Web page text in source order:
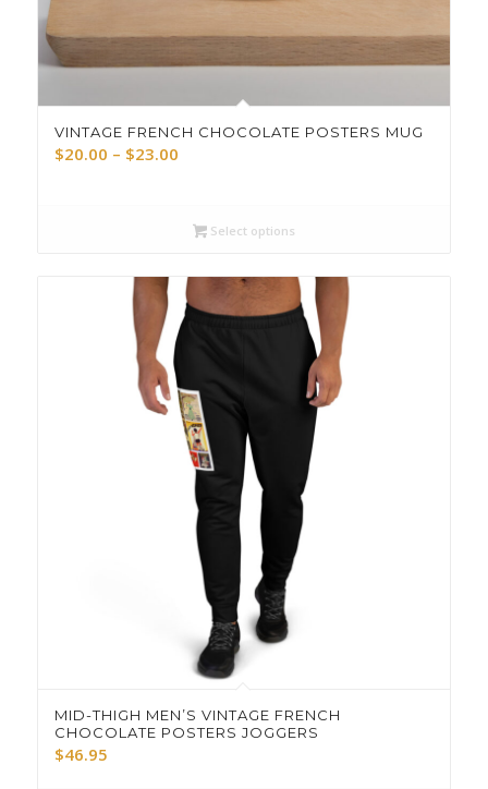
VINTAGE FRENCH CHOCOLATE POSTERS MUG
$20.00 – $23.00Price
through
Select options
MID-THIGH MEN’S VINTAGE FRENCH
CHOCOLATE POSTERS JOGGERS
$46.95